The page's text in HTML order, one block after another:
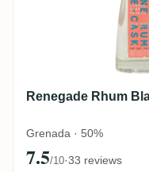
Renegade Rhum
Grenada · 50%
7.5/10·33 reviews